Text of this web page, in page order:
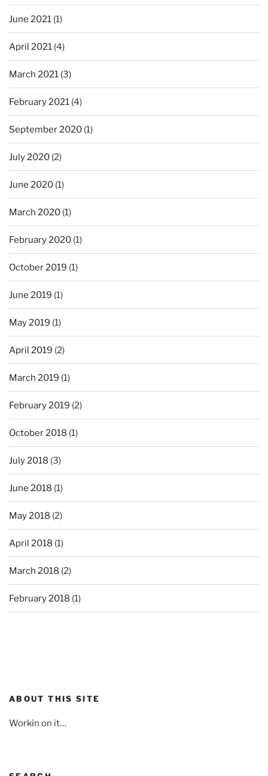
June 2021 (1)
April 2021 (4)
March 2021 (3)
February 2021 (4)
September 2020 (1)
July 2020 (2)
June 2020 (1)
March 2020 (1)
February 2020 (1)
October 2019 (1)
June 2019 (1)
May 2019 (1)
April 2019 (2)
March 2019 (1)
February 2019 (2)
October 2018 (1)
July 2018 (3)
June 2018 (1)
May 2018 (2)
April 2018 (1)
March 2018 (2)
February 2018 (1)
ABOUT THIS SITE
Workin on it…